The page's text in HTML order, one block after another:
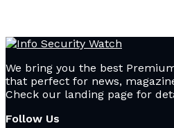
We bring you the best
that perfect for news,
Check our landing page for
Follow Us